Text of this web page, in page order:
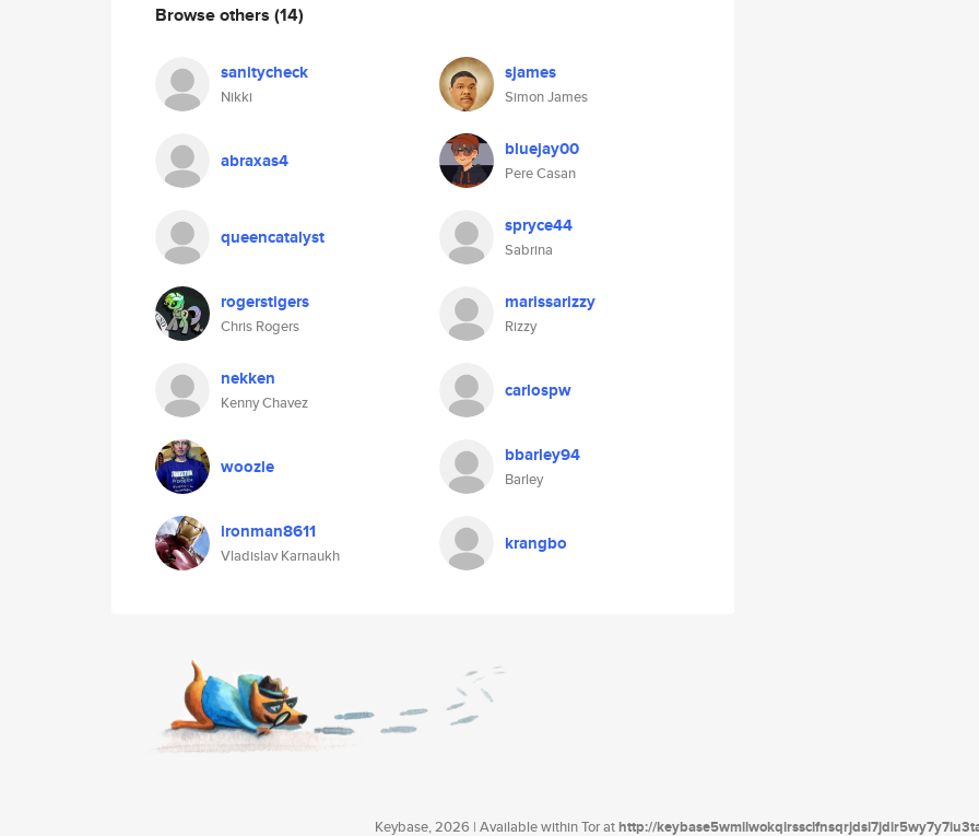
Browse others (14)
sanitycheck
Nikki
sjames
Simon James
abraxas4 bluejay00
Pere Casan
queencatalyst spryce44
Sabrina
rogerstigers
Chris Rogers
marissarizzy
Rizzy
nekken
Kenny Chavez
carlospw
woozle bbarley94
Barley
ironman8611
Vladislav Karnaukh
krangbo
Keybase, 2026 | Available within Tor athttp://